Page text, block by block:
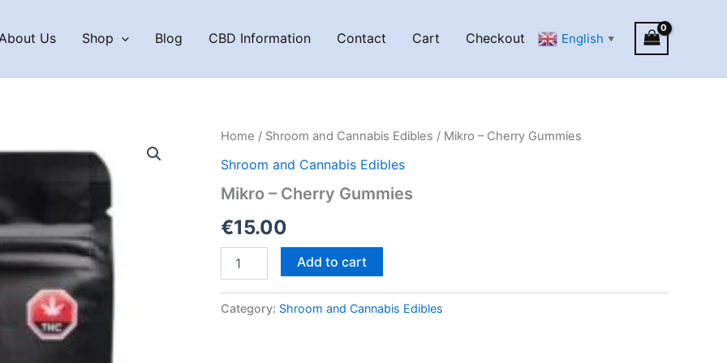
Us Shop Blog CBD Information Contact Cart Checkout English ▼
Home / Shroom and Cannabis Edibles / Mikro – Cherry Gummies
Shroom and Cannabis Edibles
Mikro – Cherry Gummies
€15.00
Gummies
quantity
Add to cart
Category: Shroom and Cannabis Edibles